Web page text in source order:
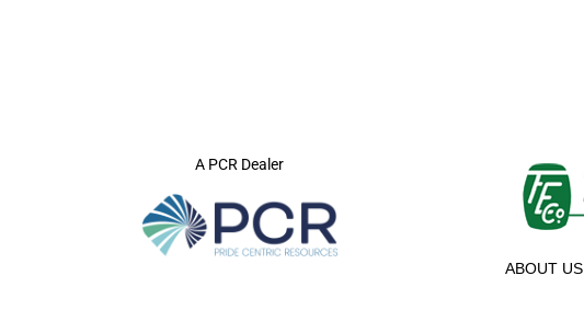
A PCR Dealer
ABOUT US